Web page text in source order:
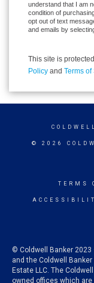
understand that I am
condition of
opt out of text
and emails by
This site is
Policy and Terms of
© 2026
TERMS
© Coldwell Banker 2023
and the Coldwell
Estate LLC. The
owned offices which